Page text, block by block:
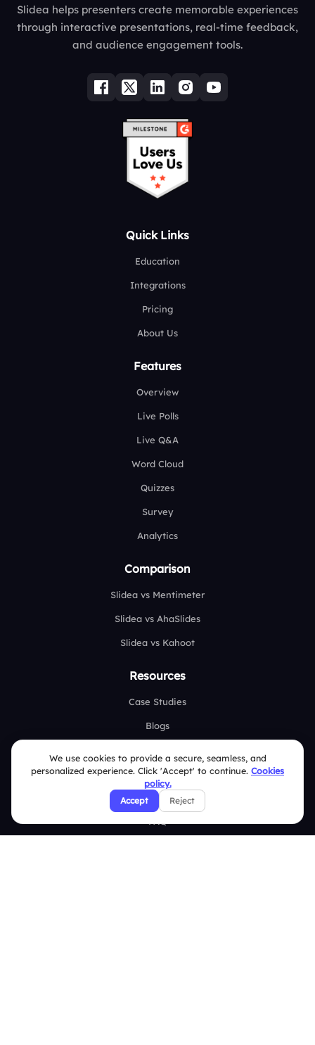
Slidea helps presenters create memorable experiences
through interactive presentations, real-time feedback,
and audience engagement tools.
Quick Links
Education
Integrations
Pricing
About Us
Features
Overview
Live Polls
Live Q&A
Word Cloud
Quizzes
Survey
Analytics
Comparison
Slidea vs Mentimeter
Slidea vs AhaSlides
Slidea vs Kahoot
Resources
Case Studies
Blogs
Contact Us
Help Center
FAQ
We use cookies to provide a secure, seamless, and
personalized experience. Click 'Accept' to continue. Cookies
policy.
Accept Reject